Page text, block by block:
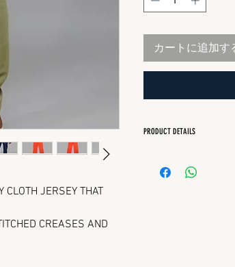
CLOTH JERSEY THAT
CREASES AND
カートに追加す
PRODUCT DETAILS
Quarter front